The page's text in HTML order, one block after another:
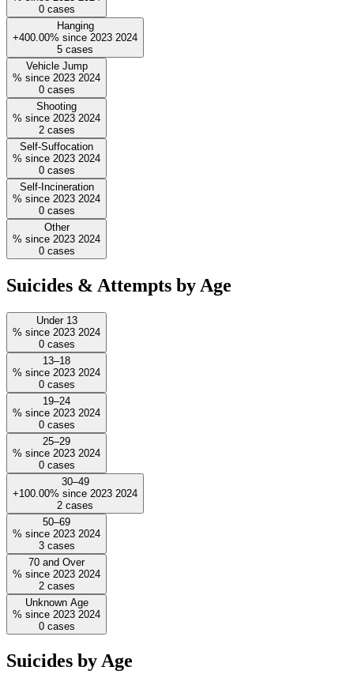
0 cases
Hanging
+400.00% since 2023 2024
5 cases
Vehicle Jump
% since 2023 2024
0 cases
Shooting
% since 2023 2024
2 cases
Self-Suffocation
% since 2023 2024
0 cases
Self-Incineration
% since 2023 2024
0 cases
Other
% since 2023 2024
0 cases
Suicides & Attempts by Age
Under 13
% since 2023 2024
0 cases
13–18
% since 2023 2024
0 cases
19–24
% since 2023 2024
0 cases
25–29
% since 2023 2024
0 cases
30–49
+100.00% since 2023 2024
2 cases
50–69
% since 2023 2024
3 cases
70 and Over
% since 2023 2024
2 cases
Unknown Age
% since 2023 2024
0 cases
Suicides by Age